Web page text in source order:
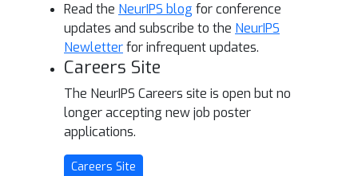
Read the NeurIPS blog for conference
updates and subscribe to the NeurIPS
Newletterfor infrequent updates.
Careers Site
The NeurIPS Careers site is open but no
longer accepting new job poster
applications.
Careers Site